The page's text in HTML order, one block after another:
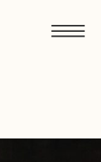
ECO-ANXIETY